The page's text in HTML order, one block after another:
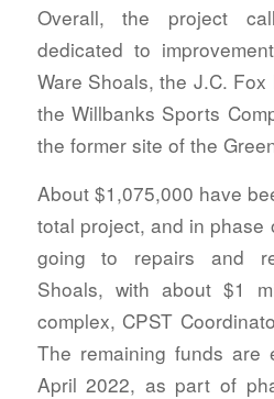
Overall, the project
dedicated to
Ware Shoals, the J.C.
the Willbanks Sports
the former site of the
About $1,075,000 have
total project, and in phase
going to repairs and
Shoals, with about $1
complex, CPST
The remaining funds are
April 2022, as part of